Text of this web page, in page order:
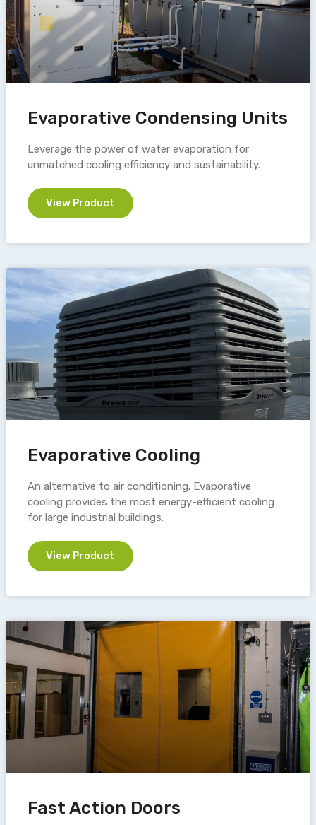
Evaporative Condensing Units
Leverage the power of water evaporation for
unmatched cooling efficiency and sustainability.
View Product
Evaporative Cooling
An alternative to air conditioning. Evaporative
cooling provides the most energy-efficient cooling
for large industrial buildings.
View Product
Fast Action Doors